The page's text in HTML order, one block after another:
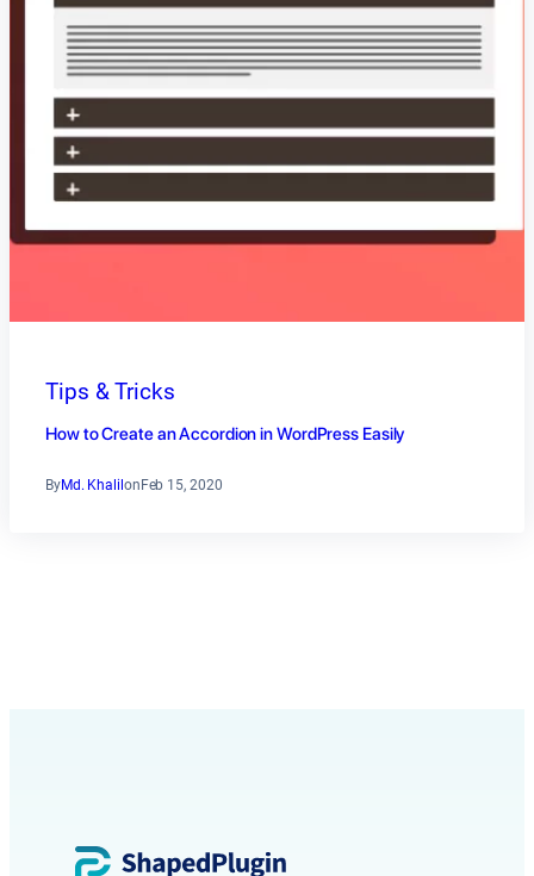
Tips & Tricks
How to Create an Accordion in WordPress Easily
ByMd. Khalil on Feb 15, 2020